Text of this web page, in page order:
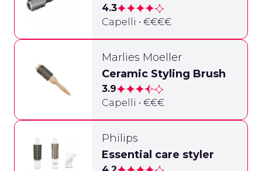
4.3
Capelli • €€€€
Marlies Moeller
Ceramic Styling Brush
3.9
Capelli • €€€
Philips
Essential care styler